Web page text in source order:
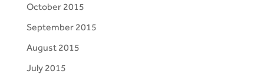
October 2015
September 2015
August 2015
July 2015